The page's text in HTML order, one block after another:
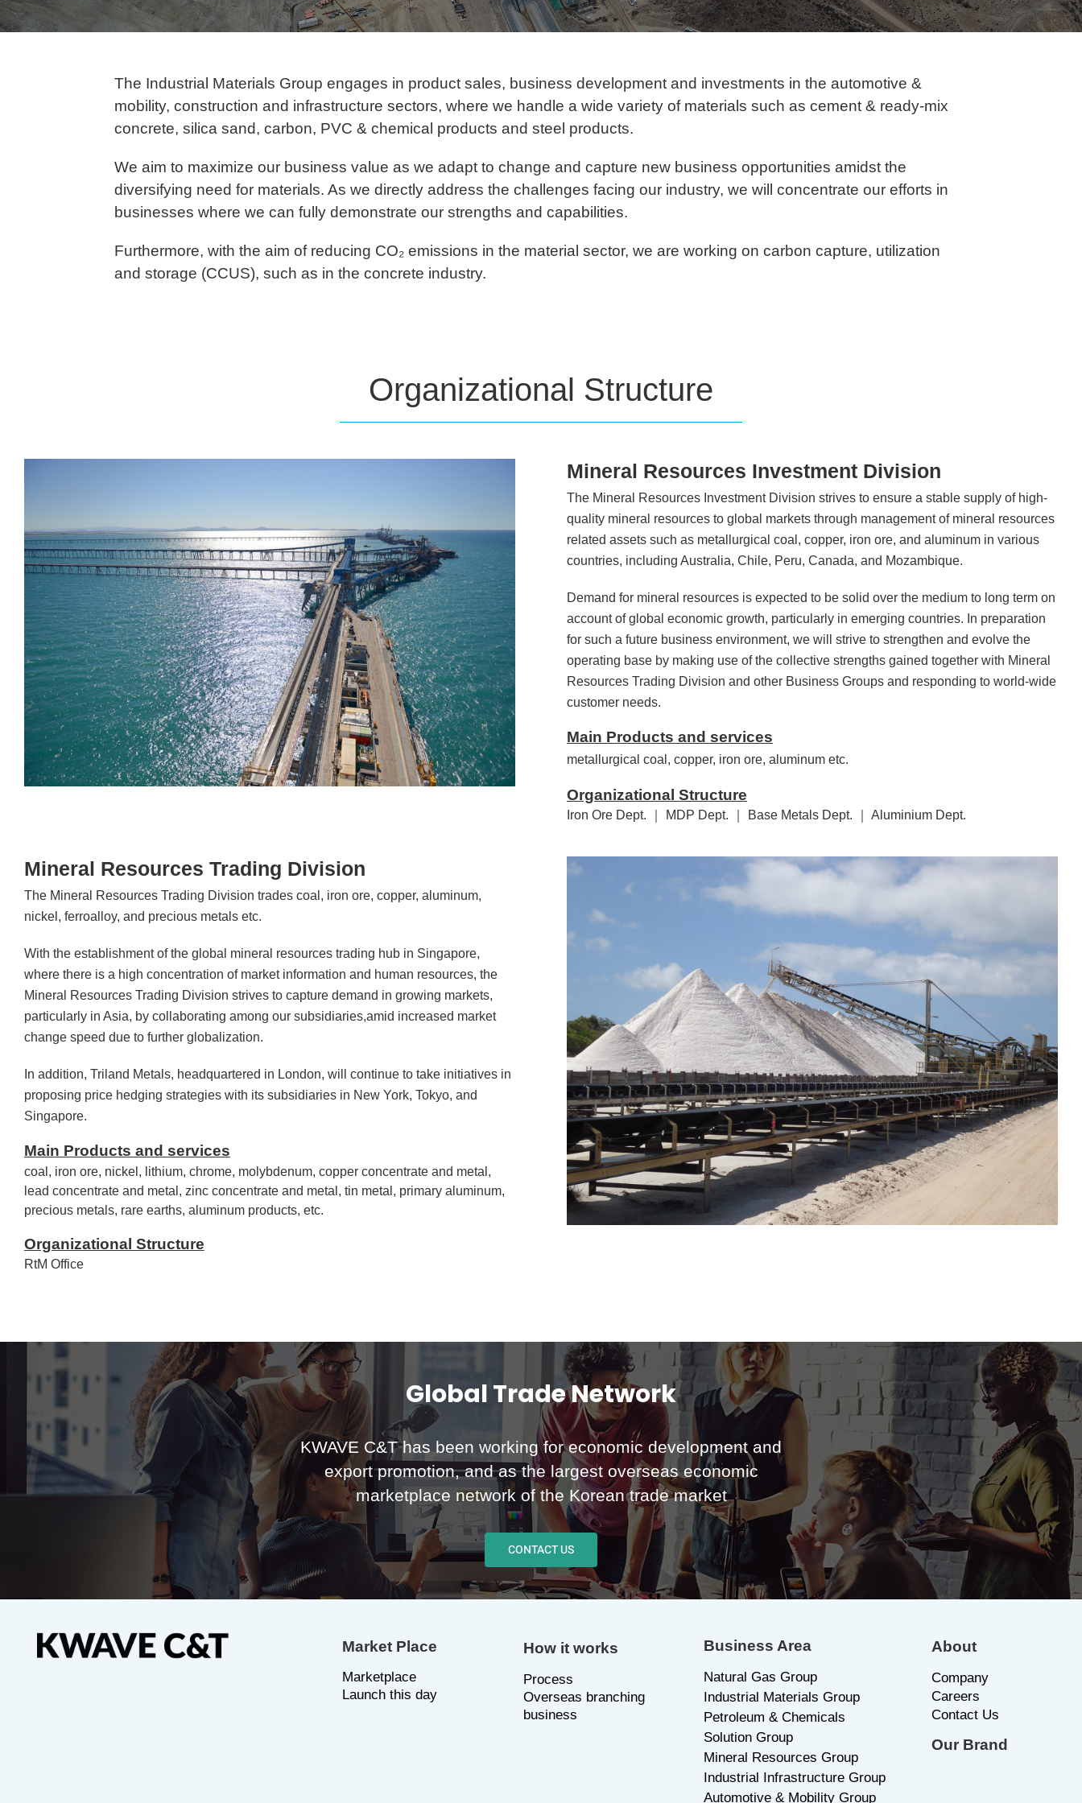
The Industrial Materials Group engages in product sales, business development and investments in the automotive &
mobility, construction and infrastructure sectors, where we handle a wide variety of materials such as cement & ready-mix
concrete, silica sand, carbon, PVC & chemical products and steel products.
We aim to maximize our business value as we adapt to change and capture new business opportunities amidst the
diversifying need for materials. As we directly address the challenges facing our industry, we will concentrate our efforts in
businesses where we can fully demonstrate our strengths and capabilities.
Furthermore, with the aim of reducing CO₂ emissions in the material sector, we are working on carbon capture, utilization
and storage (CCUS), such as in the concrete industry.
Organizational Structure
Mineral Resources Investment Division
The Mineral Resources Investment Division strives to ensure a stable supply of high-
quality mineral resources to global markets through management of mineral resources
related assets such as metallurgical coal, copper, iron ore, and aluminum in various
countries, including Australia, Chile, Peru, Canada, and Mozambique.
Demand for mineral resources is expected to be solid over the medium to long term on
account of global economic growth, particularly in emerging countries. In preparation
for such a future business environment, we will strive to strengthen and evolve the
operating base by making use of the collective strengths gained together with Mineral
Resources Trading Division and other Business Groups and responding to world-wide
customer needs.
Main Products and services
metallurgical coal, copper, iron ore, aluminum etc.
Organizational Structure
Iron Ore Dept. ｜ MDP Dept. ｜ Base Metals Dept. ｜ Aluminium Dept.
Mineral Resources Trading Division
The Mineral Resources Trading Division trades coal, iron ore, copper, aluminum,
nickel, ferroalloy, and precious metals etc.
With the establishment of the global mineral resources trading hub in Singapore,
where there is a high concentration of market information and human resources, the
Mineral Resources Trading Division strives to capture demand in growing markets,
particularly in Asia, by collaborating among our subsidiaries,amid increased market
change speed due to further globalization.
In addition, Triland Metals, headquartered in London, will continue to take initiatives in
proposing price hedging strategies with its subsidiaries in New York, Tokyo, and
Singapore.
Main Products and services
coal, iron ore, nickel, lithium, chrome, molybdenum, copper concentrate and metal,
lead concentrate and metal, zinc concentrate and metal, tin metal, primary aluminum,
precious metals, rare earths, aluminum products, etc.
Organizational Structure
RtM Office
Global Trade Network
KWAVE C&T has been working for economic development and
export promotion, and as the largest overseas economic
marketplace network of the Korean trade market
CONTACT US
Market Place
Marketplace
Launch this day
How it works
Process
Overseas branching
business
Business Area
Natural Gas Group
Industrial Materials Group
Petroleum & Chemicals
Solution Group
Mineral Resources Group
Industrial Infrastructure Group
Automotive & Mobility Group
About
Company
Careers
Contact Us
Our Brand